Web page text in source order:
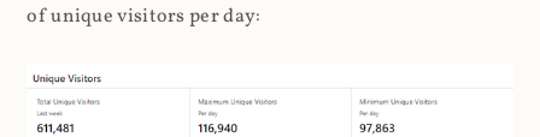
of unique visitors per day: